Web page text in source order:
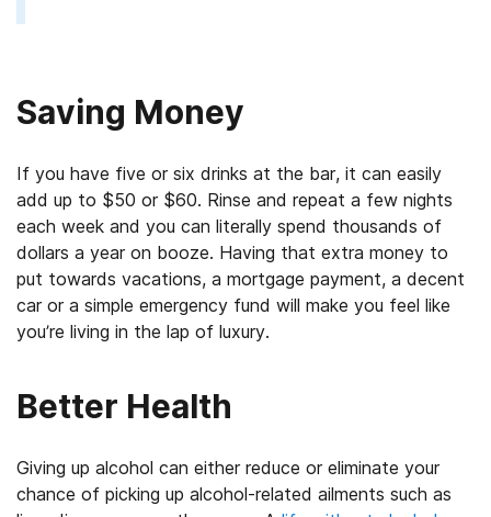
Saving Money
If you have five or six drinks at the bar, it can easily
add up to $50 or $60. Rinse and repeat a few nights
each week and you can literally spend thousands of
dollars a year on booze. Having that extra money to
put towards vacations, a mortgage payment, a decent
car or a simple emergency fund will make you feel like
you’re living in the lap of luxury.
Better Health
Giving up alcohol can either reduce or eliminate your
chance of picking up alcohol-related ailments such as